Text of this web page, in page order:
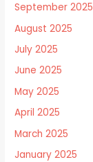
September 2025
August 2025
July 2025
June 2025
May 2025
April 2025
March 2025
January 2025